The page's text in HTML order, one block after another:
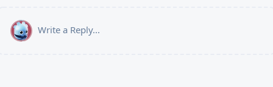
Write a Reply...